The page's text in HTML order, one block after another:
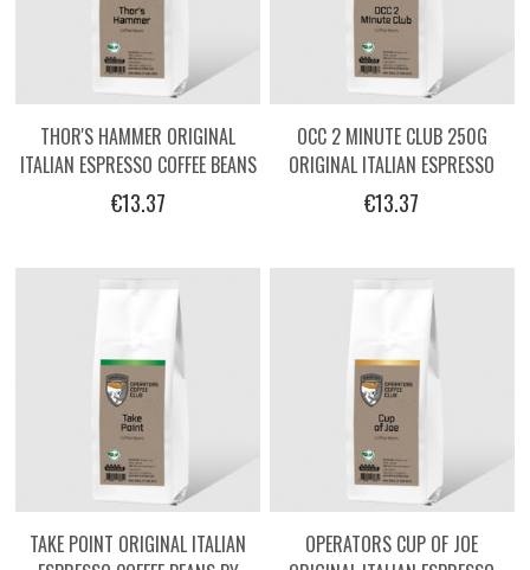
THOR'S HAMMER ORIGINAL
ITALIAN ESPRESSO COFFEE BEANS
BY OPERATORS - 250G
€13.37
OCC 2 MINUTE CLUB 250G
ORIGINAL ITALIAN ESPRESSO
COFFEE BEANS BY OPERATORS
€13.37
TAKE POINT ORIGINAL ITALIAN
OPERATORS CUP OF JOE